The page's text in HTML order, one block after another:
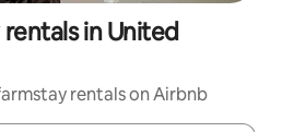
in United
rentals on Airbnb